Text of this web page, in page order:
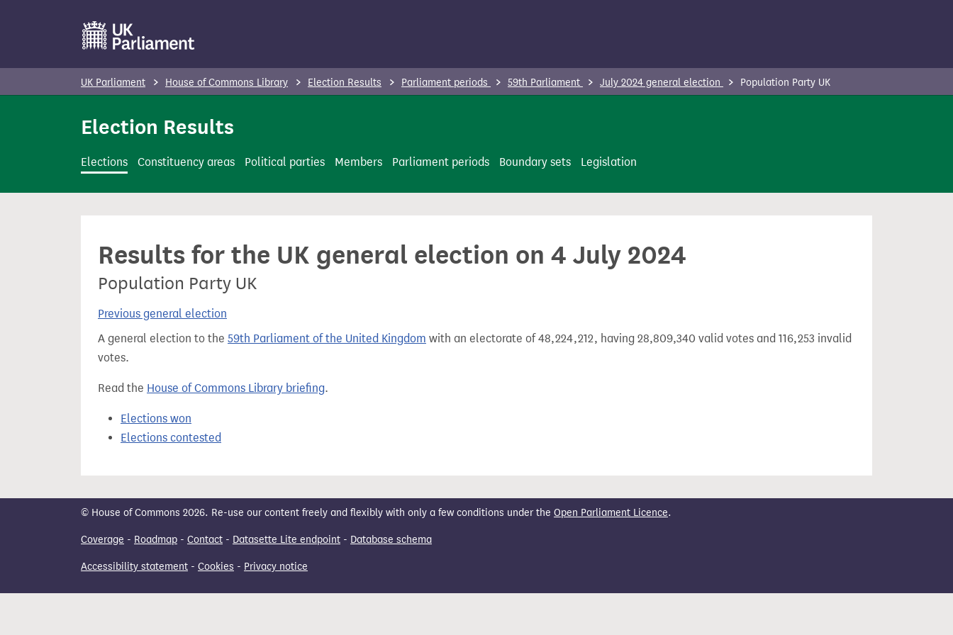
t
n
UK Parliament House of Commons Library Election Results Parliament periods 59th Parliament July 2024 general election Population Party UK
Election Results
Elections Constituency areas Political parties Members Parliament periods Boundary sets Legislation
Results for the UK general election on 4 July 2024
Population Party UK
Previous general election
A general election to the 59th Parliament of the United Kingdom with an electorate of 48,224,212, having 28,809,340 valid votes and 116,253 invalid
votes.
Read the House of Commons Library briefing.
Elections won
Elections contested
© House of Commons 2026. Re-use our content freely and flexibly with only a few conditions under the Open Parliament Licence.
Coverage - Roadmap - Contact - Datasette Lite endpoint - Database schema
Accessibility statement - Cookies - Privacy notice